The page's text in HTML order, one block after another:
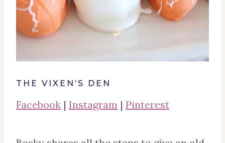
THE VIXEN’S DEN
Facebook | Instagram | Pinterest